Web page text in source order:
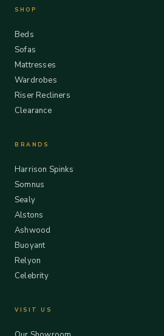
SHOP
Beds
Sofas
Mattresses
Wardrobes
Riser Recliners
Clearance
BRANDS
Harrison Spinks
Somnus
Sealy
Alstons
Ashwood
Buoyant
Relyon
Celebrity
VISIT US